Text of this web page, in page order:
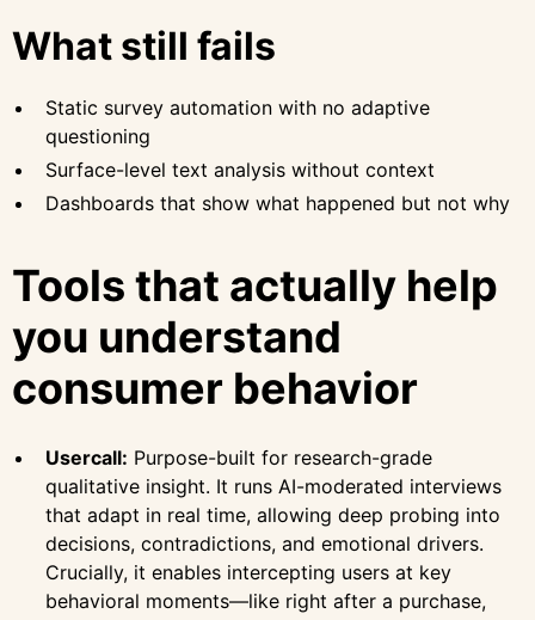
What still fails
Static survey automation with no adaptive
questioning
Surface-level text analysis without context
Dashboards that show what happened but not why
Tools that actually help
you understand
consumer behavior
Usercall: Purpose-built for research-grade
qualitative insight. It runs AI-moderated interviews
that adapt in real time, allowing deep probing into
decisions, contradictions, and emotional drivers.
Crucially, it enables intercepting users at key
behavioral moments—like right after a purchase,